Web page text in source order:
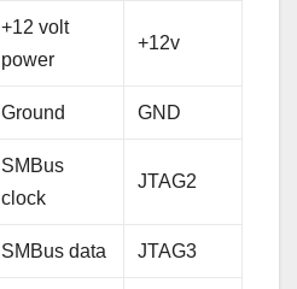
+12 volt
power
+12v
Ground GND
SMBus
clock
JTAG2
SMBus data JTAG3